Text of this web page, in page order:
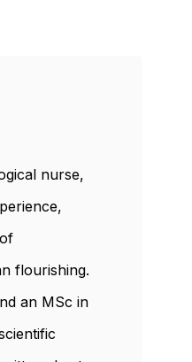
nurse,
flourishing.
an MSc in